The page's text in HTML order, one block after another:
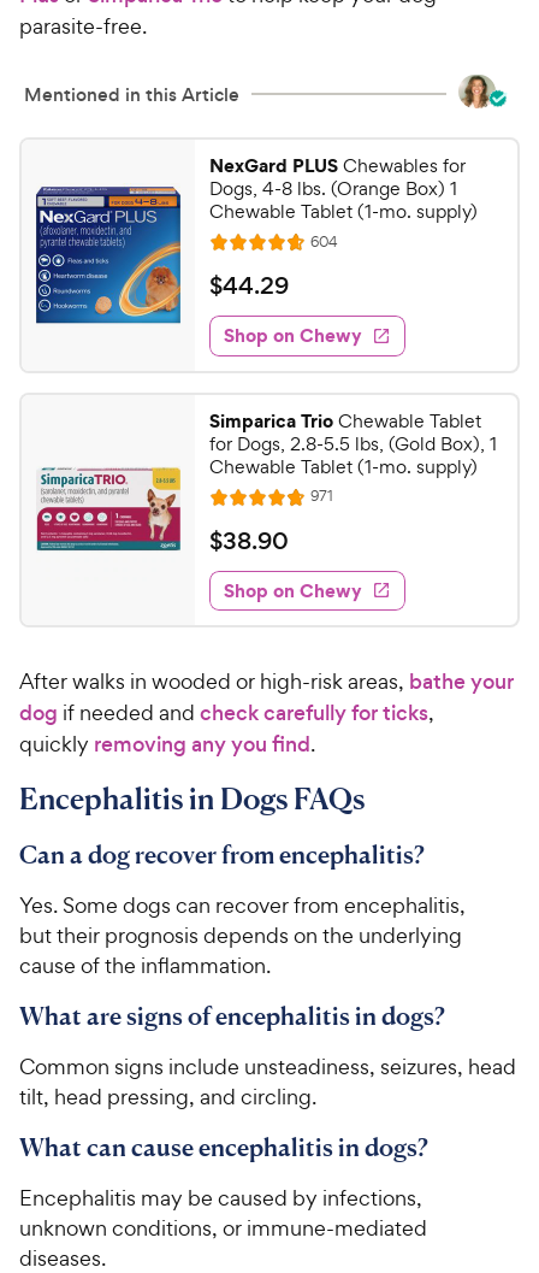
parasite-free.
Mentioned in this Article
NexGard PLUSChewables for
Dogs, 4-8 lbs. (Orange Box) 1
Chewable Tablet (1-mo. supply)
R
a
t
e
d
4
7
o
u
t
o
f
5
s
t
r
s
604R
e
w
$
4
4
.
2
9
C
h
e
w
y
P
i
c
e
$44.29
Shop on Chewy
Simparica TrioChewable Tablet
for Dogs, 2.8-5.5 lbs, (Gold Box), 1
Chewable Tablet (1-mo. supply)
R
a
t
e
d
4
8
o
u
t
f
s
a
r
s
971
e
w
s
$
3
8
.
0
C
h
e
w
P
r
i
c
$38.90
Shop on Chewy
After walks in wooded or high-risk areas, bathe your
dog if needed and check carefully for ticks,
quickly removing any you find.
Encephalitis in Dogs FAQs
Can a dog recover from encephalitis?
Yes. Some dogs can recover from encephalitis,
but their prognosis depends on the underlying
cause of the inflammation.
What are signs of encephalitis in dogs?
Common signs include unsteadiness, seizures, head
tilt, head pressing, and circling.
What can cause encephalitis in dogs?
Encephalitis may be caused by infections,
unknown conditions, or immune-mediated
diseases.